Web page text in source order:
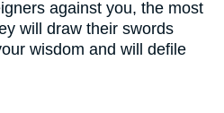
against you, the most
will draw their swords
wisdom and will defile